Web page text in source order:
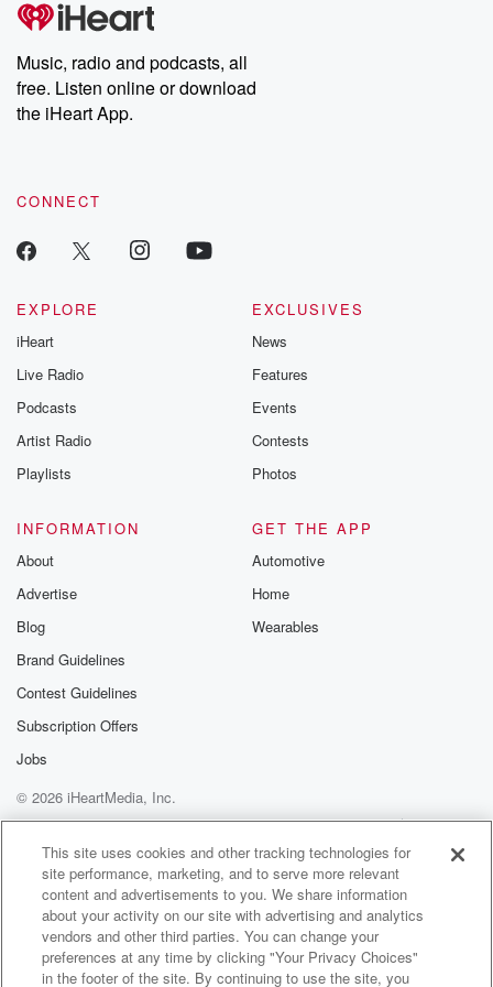
producers of the critically acclaimed Betrayal series, Betrayal
Weekly drops new episodes every Thursday. If you would like to
share your story, you can reach out to the Betrayal Team by
emailing them at betrayalpod@gmail.com and follow us on
Instagram at @betrayalpod and @glasspodcasts. Please join
our Substack for additional exclusive content, curated book
recommendations, and community discussions. Sign up FREE
Music, radio and podcasts, all
free. Listen online or download
the iHeart App.
CONNECT
EXPLORE
iHeart
Live Radio
Podcasts
Artist Radio
Playlists
EXCLUSIVES
News
Features
Events
Contests
Photos
INFORMATION
About
Advertise
Blog
Brand Guidelines
Contest Guidelines
Subscription Offers
Jobs
GET THE APP
Automotive
Home
Wearables
© 2026 iHeartMedia, Inc.
Help
Privacy Policy
Your Privacy Choices
Terms of Use
AdChoices
This site uses cookies and other tracking technologies for
site performance, marketing, and to serve more relevant
content and advertisements to you. We share information
about your activity on our site with advertising and analytics
vendors and other third parties. You can change your
preferences at any time by clicking "Your Privacy Choices"
in the footer of the site. By continuing to use the site, you